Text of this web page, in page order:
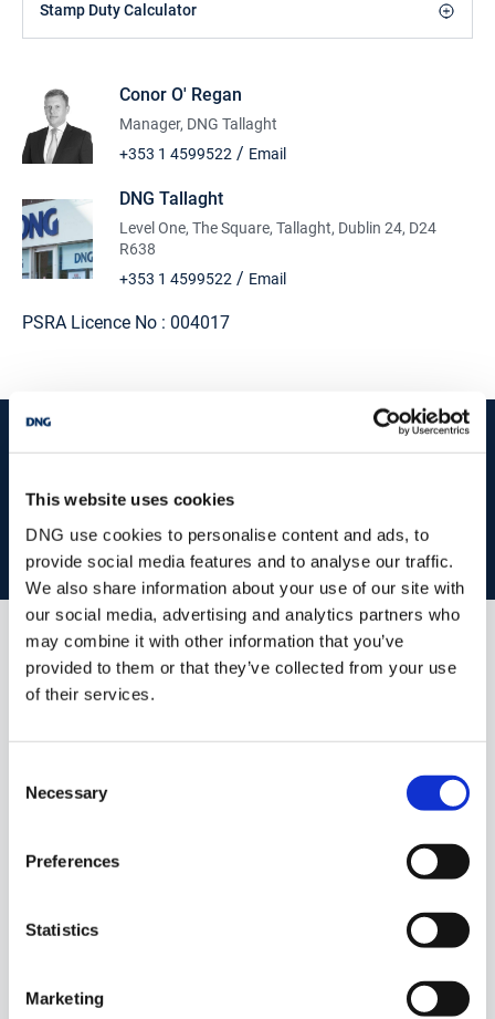
This website uses cookies
DNG use cookies to personalise content and ads, to
provide social media features and to analyse our traffic.
We also share information about your use of our site with
our social media, advertising and analytics partners who
may combine it with other information that you’ve
provided to them or that they’ve collected from your use
of their services.
Selection
Necessary
Preferences
Statistics
Marketing
Stamp Duty Calculator
Conor O' Regan
Manager, DNG Tallaght
+353 1 4599522 / Email
DNG Tallaght
Level One, The Square, Tallaght, Dublin 24, D24
R638
+353 1 4599522 / Email
PSRA Licence No : 004017
with dng
BOOK VALUATION
Similar Properties that may Interest
you...